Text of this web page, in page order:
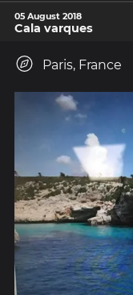
05 August 2018
Cala varques
Paris, France